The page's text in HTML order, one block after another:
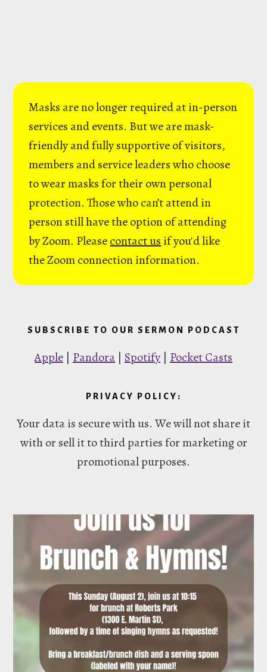
Masks are no longer required at in-person
services and events. But we are mask-
friendly and fully supportive of visitors,
members and service leaders who choose
to wear masks for their own personal
protection. Those who can’t attend in
person still have the option of attending
by Zoom. Pleasecontact us if you'd like
the Zoom connection information.
SUBSCRIBE TO OUR SERMON PODCAST
Apple | Pandora | Spotify | Pocket Casts
PRIVACY POLICY:
Your data is secure with us. We will not share it
with or sell it to third parties for marketing or
promotional purposes.